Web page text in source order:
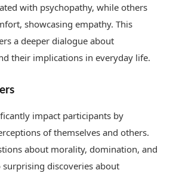
with psychopathy, while others
showcasing empathy. This
a deeper dialogue about
their implications in everyday life.
impact participants by
of themselves and others.
about morality, domination, and
surprising discoveries about